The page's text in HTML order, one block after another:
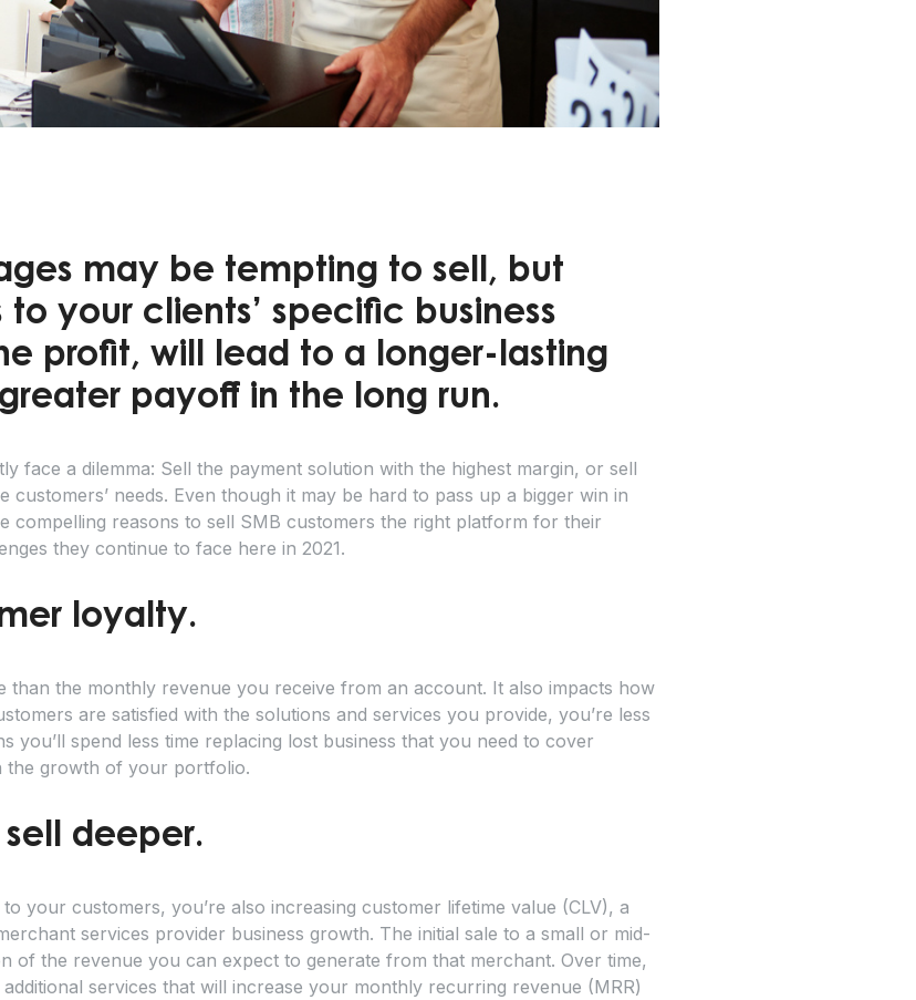
may be tempting to sell, but
your clients’ specific business
profit, will lead to a longer-lasting
payoff in the long run.
face a dilemma: Sell the payment solution with the highest margin, or sell
needs. Even though it may be hard to pass up a bigger win in
compelling reasons to sell SMB customers the right platform for their
they continue to face here in 2021.
loyalty.
than the monthly revenue you receive from an account. It also impacts how
are satisfied with the solutions and services you provide, you’re less
you’ll spend less time replacing lost business that you need to cover
the growth of your portfolio.
deeper.
your customers, you’re also increasing customer lifetime value (CLV), a
services provider business growth. The initial sale to a small or mid-
of the revenue you can expect to generate from that merchant. Over time,
services that will increase your monthly recurring revenue (MRR)